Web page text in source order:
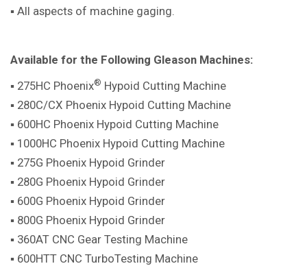
▪ All aspects of machine gaging.
Available for the Following Gleason Machines:
▪ 275HC Phoenix® Hypoid Cutting Machine
▪ 280C/CX Phoenix Hypoid Cutting Machine
▪ 600HC Phoenix Hypoid Cutting Machine
▪ 1000HC Phoenix Hypoid Cutting Machine
▪ 275G Phoenix Hypoid Grinder
▪ 280G Phoenix Hypoid Grinder
▪ 600G Phoenix Hypoid Grinder
▪ 800G Phoenix Hypoid Grinder
▪ 360AT CNC Gear Testing Machine
▪ 600HTT CNC TurboTesting Machine